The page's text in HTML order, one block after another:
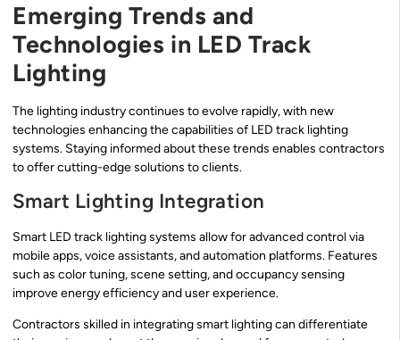
Emerging Trends and
Technologies in LED Track
Lighting
The lighting industry continues to evolve rapidly, with new
technologies enhancing the capabilities of LED track lighting
systems. Staying informed about these trends enables contractors
to offer cutting-edge solutions to clients.
Smart Lighting Integration
Smart LED track lighting systems allow for advanced control via
mobile apps, voice assistants, and automation platforms. Features
such as color tuning, scene setting, and occupancy sensing
improve energy efficiency and user experience.
Contractors skilled in integrating smart lighting can differentiate